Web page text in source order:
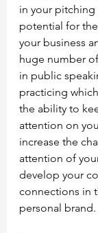
in your pitching
potential for
your business
huge number
in public
practicing
the ability to
attention on
increase the
attention of
develop your
connections in
personal brand.